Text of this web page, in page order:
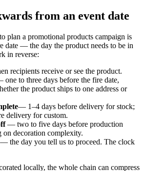
from an event date
plan a promotional products campaign is
date — the day the product needs to be in
in reverse:
recipients receive or see the product.
one to three days before the fire date,
the product ships to one address or
— 1–4 days before delivery for stock;
delivery for custom.
— two to five days before production
on decoration complexity.
— the day you tell us to proceed. The clock
locally, the whole chain can compress